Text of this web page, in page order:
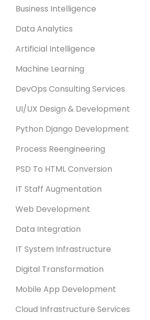
Business Intelligence
Data Analytics
Artificial Intelligence
Machine Learning
DevOps Consulting Services
UI/UX Design & Development
Python Django Development
Process Reengineering
PSD To HTML Conversion
IT Staff Augmentation
Web Development
Data Integration
IT System Infrastructure
Digital Transformation
Mobile App Development
Cloud Infrastructure Services